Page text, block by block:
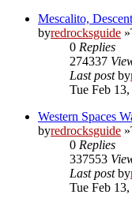
Mescalito,
byredrocksguide
0 Replies
274337
Last postby
Tue Feb
Western Spaces
byredrocksguide
0 Replies
337553
Last postby
Tue Feb